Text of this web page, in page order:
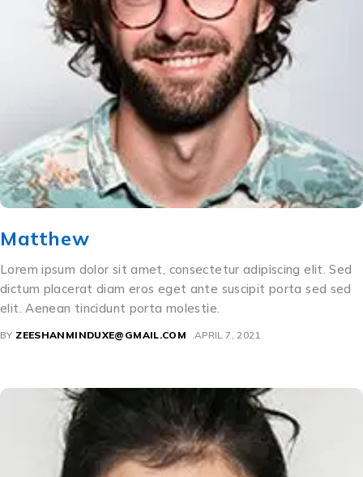
Matthew
Lorem ipsum dolor sit amet, consectetur adipiscing elit. Sed
dictum placerat diam eros eget ante suscipit porta sed sed
elit. Aenean tincidunt porta molestie.
BY ZEESHANMINDUXE@GMAIL.COM APRIL 7, 2021